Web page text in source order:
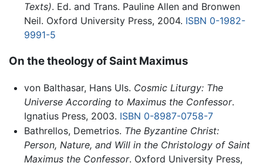
Texts). Ed. and Trans. Pauline Allen and Bronwen
Neil. Oxford University Press, 2004. ISBN 0-1982-
9991-5
On the theology of Saint Maximus
von Balthasar, Hans Uls. Cosmic Liturgy: The
Universe According to Maximus the Confessor.
Ignatius Press, 2003. ISBN 0-8987-0758-7
Bathrellos, Demetrios. The Byzantine Christ:
Person, Nature, and Will in the Christology of Saint
Maximus the Confessor. Oxford University Press,